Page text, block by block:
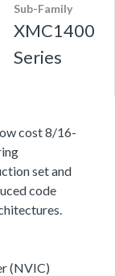
Sub-Family
XMC1400
Series
cost 8/16-
set and
code
(NVIC)